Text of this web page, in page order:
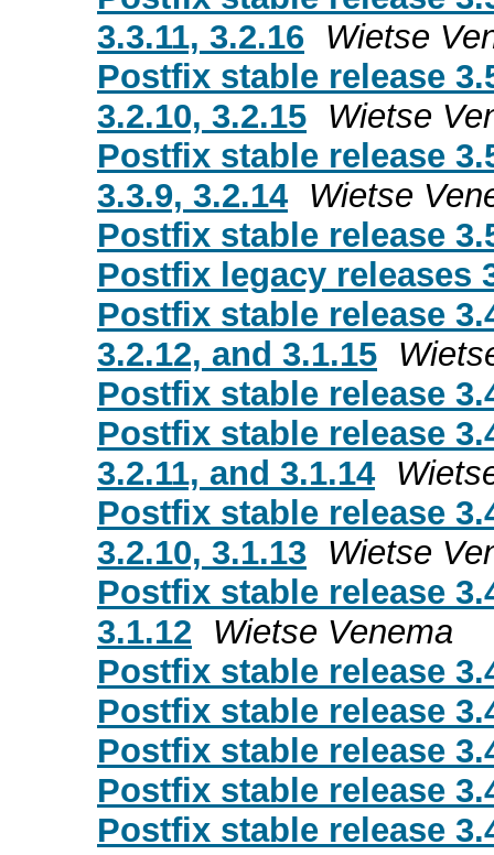
3.3.11, 3.2.16 Wietse
Postfix stable release
3.2.10, 3.2.15 Wietse
Postfix stable release
3.3.9, 3.2.14 Wietse
Postfix stable release
Postfix legacy releases
Postfix stable release
3.2.12, and 3.1.15
Postfix stable release
Postfix stable release
3.2.11, and 3.1.14
Postfix stable release
3.2.10, 3.1.13 Wietse
Postfix stable release
3.1.12
Wietse Venema
Postfix stable release
Postfix stable release
Postfix stable release
Postfix stable release
Postfix stable release